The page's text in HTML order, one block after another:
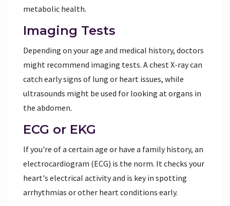
metabolic health.
Imaging Tests
Depending on your age and medical history, doctors
might recommend imaging tests. A chest X-ray can
catch early signs of lung or heart issues, while
ultrasounds might be used for looking at organs in
the abdomen.
ECG or EKG
If you're of a certain age or have a family history, an
electrocardiogram (ECG) is the norm. It checks your
heart's electrical activity and is key in spotting
arrhythmias or other heart conditions early.